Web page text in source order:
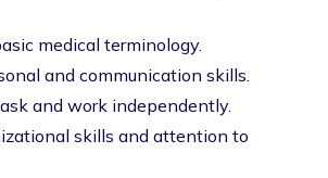
medical terminology.
and communication skills.
and work independently.
skills and attention to